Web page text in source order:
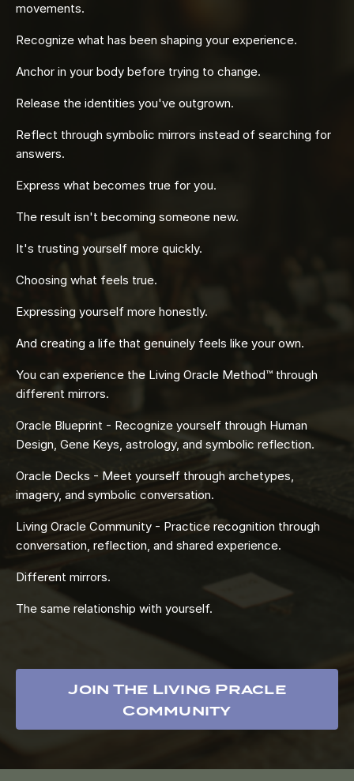
movements.
Recognize what has been shaping your experience.
Anchor in your body before trying to change.
Release the identities you've outgrown.
Reflect through symbolic mirrors instead of searching for
answers.
Express what becomes true for you.
The result isn't becoming someone new.
It's trusting yourself more quickly.
Choosing what feels true.
Expressing yourself more honestly.
And creating a life that genuinely feels like your own.
You can experience the Living Oracle Method™ through
different mirrors.
Oracle Blueprint - Recognize yourself through Human
Design, Gene Keys, astrology, and symbolic reflection.
Oracle Decks - Meet yourself through archetypes,
imagery, and symbolic conversation.
Living Oracle Community - Practice recognition through
conversation, reflection, and shared experience.
Different mirrors.
The same relationship with yourself.
Join The Living Pracle
Community